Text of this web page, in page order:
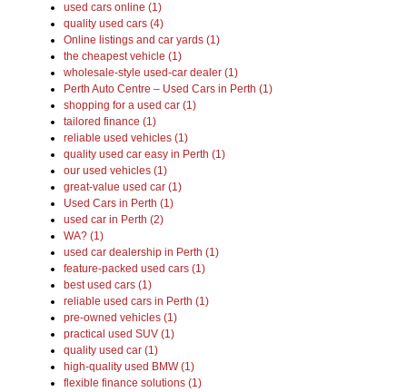
used cars online (1)
quality used cars (4)
Online listings and car yards (1)
the cheapest vehicle (1)
wholesale-style used-car dealer (1)
Perth Auto Centre – Used Cars in Perth (1)
shopping for a used car (1)
tailored finance (1)
reliable used vehicles (1)
quality used car easy in Perth (1)
our used vehicles (1)
great-value used car (1)
Used Cars in Perth (1)
used car in Perth (2)
WA? (1)
used car dealership in Perth (1)
feature-packed used cars (1)
best used cars (1)
reliable used cars in Perth (1)
pre-owned vehicles (1)
practical used SUV (1)
quality used car (1)
high-quality used BMW (1)
flexible finance solutions (1)